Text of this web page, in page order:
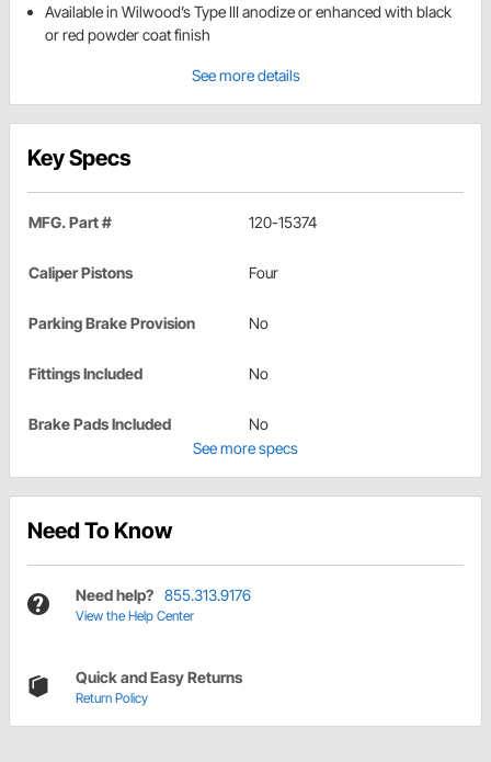
Available in Wilwood’s Type III anodize or enhanced with black
or red powder coat finish
See more details
Key Specs
MFG. Part # 120-15374
Caliper Pistons Four
Parking Brake Provision No
Fittings Included No
Brake Pads Included
No
See more specs
Need To Know
Need help? 855.313.9176
View the Help Center
Quick and Easy Returns
Return Policy